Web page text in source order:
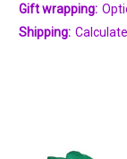
Gift wrapping:
Shipping: